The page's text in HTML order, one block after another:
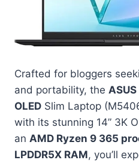
Crafted for bloggers
and portability, the
OLED Slim Laptop
with its stunning 14” 3K
an AMD Ryzen 9 365
LPDDR5X RAM, you’ll